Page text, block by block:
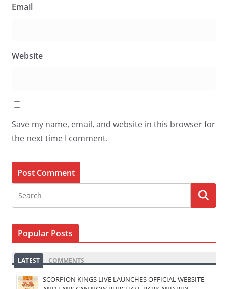
Email
Website
Save my name, email, and website in this browser for
the next time I comment.
Popular Posts
LATEST COMMENTS
SCORPION KINGS LIVE LAUNCHES OFFICIAL WEBSITE